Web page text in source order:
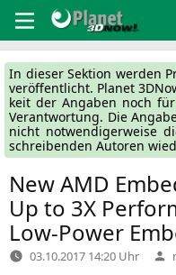
Inhalt
springen
In die­ser Sek­ti­on wer­den
ver­öf­fent­licht. Pla­net
keit der Anga­ben noch
Ver­ant­wor­tung. Die
nicht not­wen­di­ger­wei­se
schrei­ben­den Autoren
NewAMD
Up to 3X
Low-Power
03.10.2017 14:20 Uhr